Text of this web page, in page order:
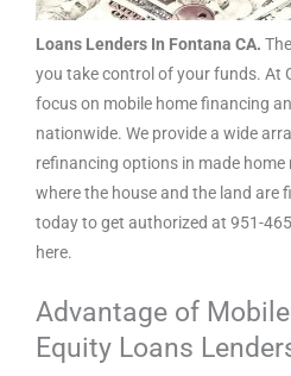
Loans Lenders In Fontana CA.
you take control of your funds. At
focus on mobile home financing
nationwide. We provide a wide
refinancing options in made
where the house and the land are
today to get authorized at 951-
here.
Advantage of
Equity Loans